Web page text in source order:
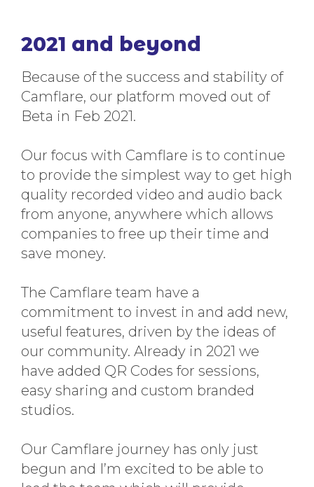
2021 and beyond
Because of the success and stability of
Camflare, our platform moved out of
Beta in Feb 2021.
Our focus with Camflare is to continue
to provide the simplest way to get high
quality recorded video and audio back
from anyone, anywhere which allows
companies to free up their time and
save money.
The Camflare team have a
commitment to invest in and add new,
useful features, driven by the ideas of
our community. Already in 2021 we
have added QR Codes for sessions,
easy sharing and custom branded
studios.
Our Camflare journey has only just
begun and I’m excited to be able to